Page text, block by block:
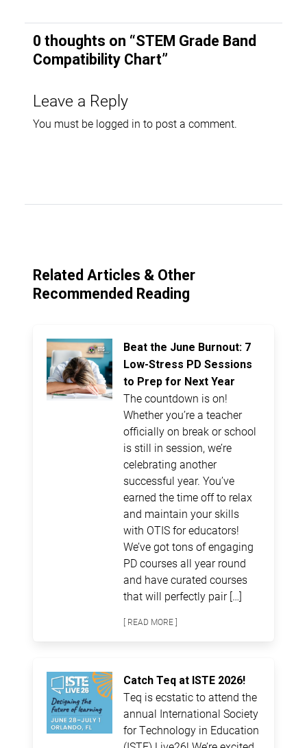
0 thoughts on “STEM Grade Band
Compatibility Chart”
Leave a Reply
You must be logged in to post a comment.
Related Articles & Other
Recommended Reading
Beat the June Burnout: 7
Low-Stress PD Sessions
to Prep for Next Year
The countdown is on!
Whether you’re a teacher
officially on break or school
is still in session, we’re
celebrating another
successful year. You’ve
earned the time off to relax
and maintain your skills
with OTIS for educators!
We’ve got tons of engaging
PD courses all year round
and have curated courses
that will perfectly pair […]
[ READ MORE ]
Catch Teq at ISTE 2026!
Teq is ecstatic to attend the
annual International Society
for Technology in Education